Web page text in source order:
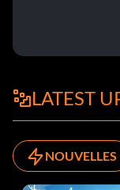
LATEST
NOUVELLES